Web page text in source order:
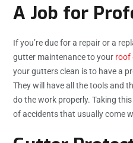
A Job for
If you’re due for a repair or a
gutter maintenance to your roof
your gutters clean is to have a
They will have all the tools and
do the work properly. Taking
of accidents that usually come